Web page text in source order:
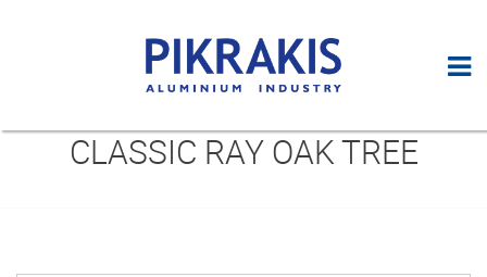
CLASSIC RAY OAK TREE